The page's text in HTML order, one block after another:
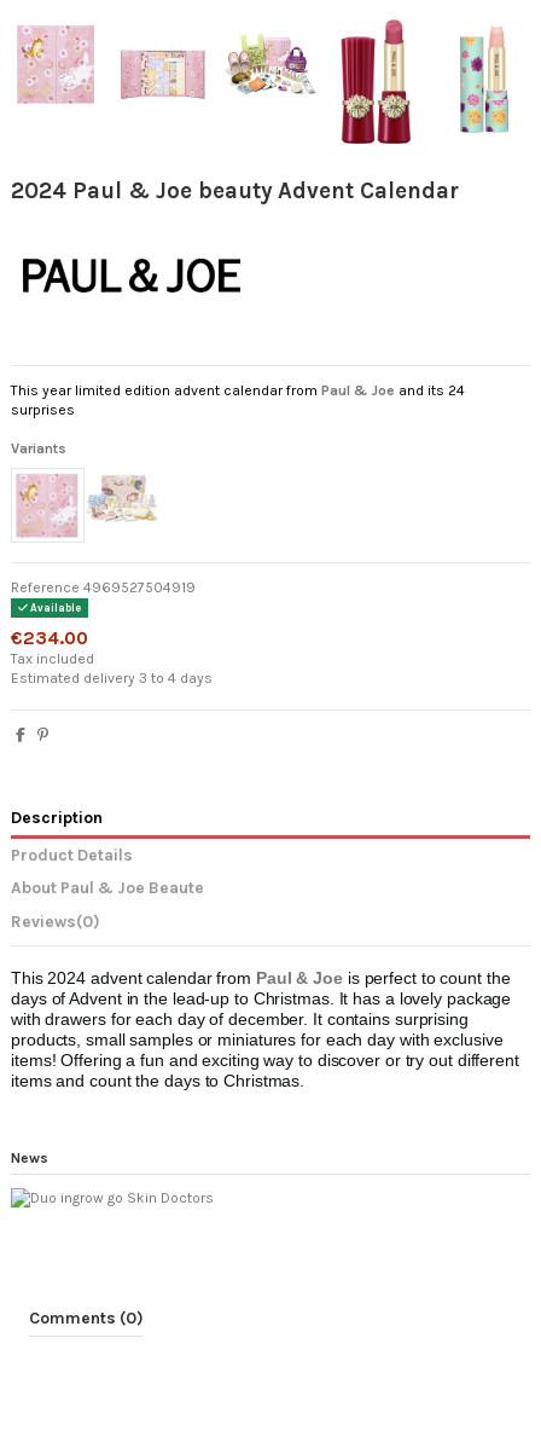
2024 Paul & Joe beauty Advent Calendar
This year limited edition advent calendar from Paul & Joe and its 24
surprises
Variants
Reference 4969527504919
Available
€234.00
Tax included
Estimated delivery 3 to 4 days
Description
Product Details
About Paul & Joe Beaute
Reviews(0)
This 2024 advent calendar from Paul & Joeis perfect to count the
days of Advent in the lead-up to Christmas. It has a lovely package
with drawers for each day of december. It contains surprising
products, small samples or miniatures for each day with exclusive
items! Offering a fun and exciting way to discover or try out different
items and count the days to Christmas.
News
Comments (0)